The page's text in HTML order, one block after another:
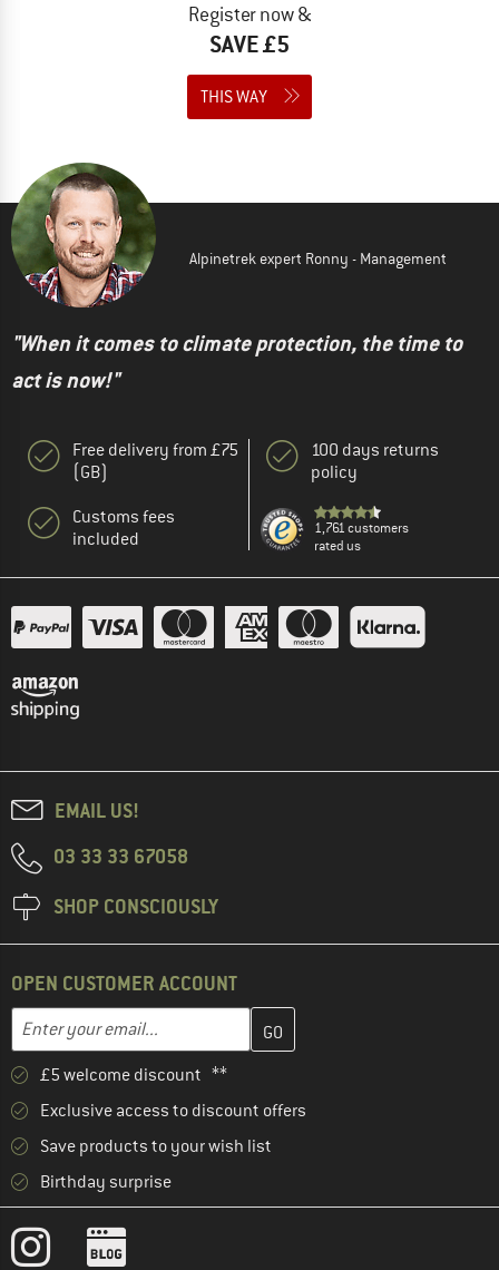
Register now &
SAVE £5
THIS WAY
Alpinetrek expert Ronny - Management
"When it comes to climate protection, the time to
act is now!"
Free delivery from £75
(GB)
Customs fees
included
100 days returns
policy
1,761 customers
rated us
EMAIL US!
03 33 33 67058
SHOP CONSCIOUSLY
OPEN CUSTOMER ACCOUNT
Email address
Enter your email address here and create your customer
£5 welcome discount **
Exclusive access to discount offers
Save products to your wish list
Birthday surprise